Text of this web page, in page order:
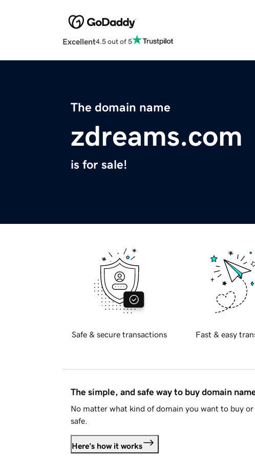
Excellent4.5 out of 5
The domain name
zdreams.com
is for sale!
Safe & secure transactions Fast & easy
The simple, and safe way to buy domain
No matter what kind of domain you want to buy
safe.
Here's how it works